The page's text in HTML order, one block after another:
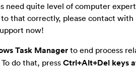
need quite level of computer
that correctly, please contact with
now!
Task Manager to end process
do that, press Ctrl+Alt+Del keys